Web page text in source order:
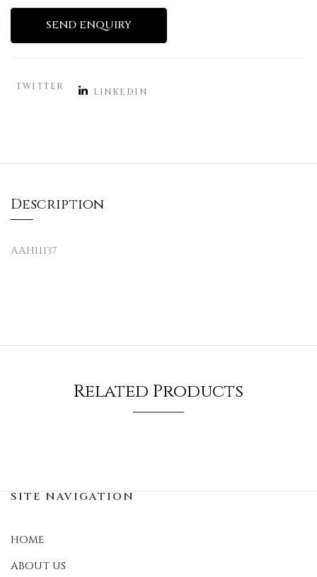
SEND ENQUIRY
TWITTER LINKEDIN
Description
AAH11137
Related Products
SITE NAVIGATION
HOME
ABOUT US